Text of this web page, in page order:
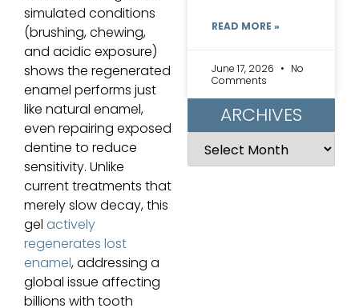
simulated conditions
(brushing, chewing,
and acidic exposure)
shows the regenerated
enamel performs just
like natural enamel,
even repairing exposed
dentine to reduce
sensitivity. Unlike
current treatments that
merely slow decay, this
gel actively
regenerates lost
enamel, addressing a
global issue affecting
billions with tooth
READ MORE »
June 17, 2026
No
Comments
ARCHIVES